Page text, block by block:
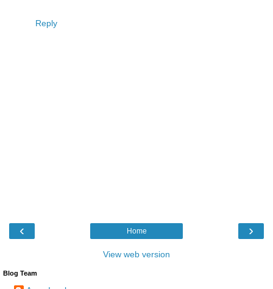
Reply
‹ ›
Home
View web version
Blog Team